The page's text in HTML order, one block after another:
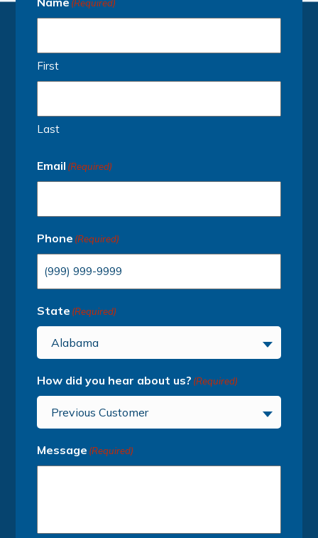
(Required)
First
Last
Email (Required)
Phone (Required)
State (Required)
Alabama
How did you hear about us? (Required)
Previous Customer
Message (Required)